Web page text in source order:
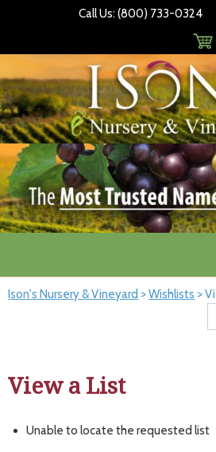
Call Us: (800) 733-0324
Ison's Nursery & Vineyard >Wishlists >
View a List
Unable to locate the requested list